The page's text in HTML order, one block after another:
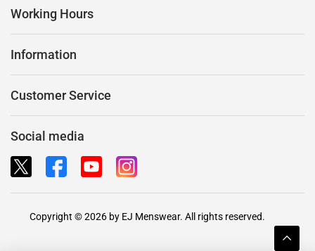
Working Hours
Information
Customer Service
Social media
Copyright © 2026 by EJ Menswear. All rights reserved.